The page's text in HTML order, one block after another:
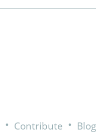
• Contribute • Blog